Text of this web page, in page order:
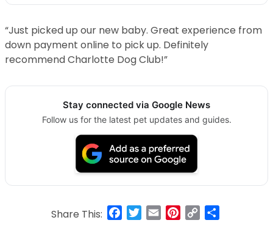
“Just picked up our new baby. Great experience from
down payment online to pick up. Definitely
recommend Charlotte Dog Club!”
Stay connected via Google News
Follow us for the latest pet updates and guides.
Share This: Facebook
Twitter
Email Pinterest
Copy